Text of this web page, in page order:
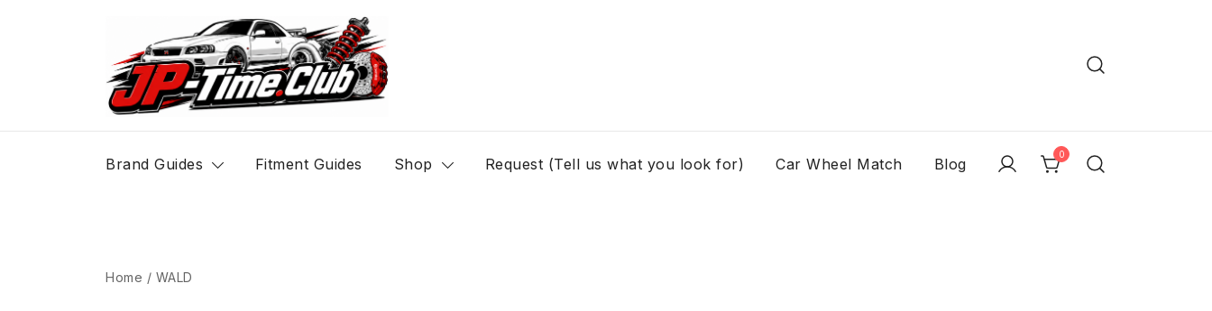
Brand Guides Fitment Guides Shop Request (Tell us what you look for) Car Wheel Match Blog
0
Home / WALD